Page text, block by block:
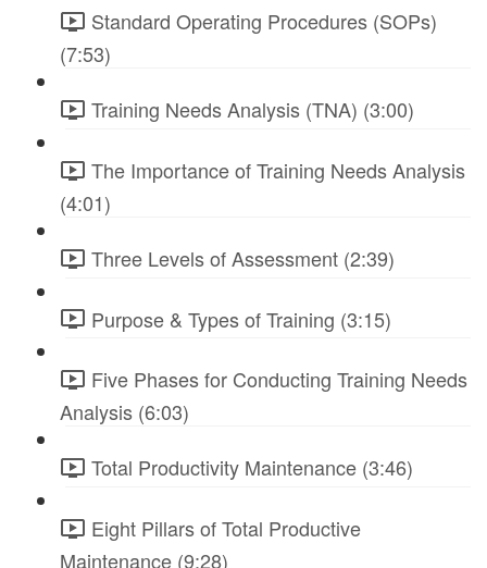
Standard Operating Procedures (SOPs)
(7:53)
Training Needs Analysis (TNA) (3:00)
The Importance of Training Needs Analysis
(4:01)
Three Levels of Assessment (2:39)
Purpose & Types of Training (3:15)
Five Phases for Conducting Training Needs
Analysis (6:03)
Total Productivity Maintenance (3:46)
Eight Pillars of Total Productive
Maintenance (9:28)